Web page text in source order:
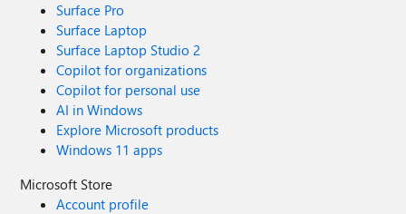
Surface Pro
Surface Laptop
Surface Laptop Studio 2
Copilot for organizations
Copilot for personal use
AI in Windows
Explore Microsoft products
Windows 11 apps
Microsoft Store
Account profile